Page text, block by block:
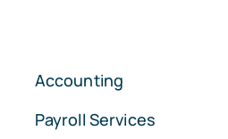
Accounting
Payroll Services